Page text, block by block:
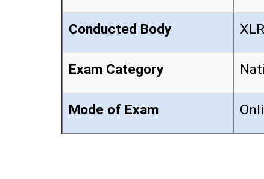
Conducted Body
Exam Category
Mode of Exam